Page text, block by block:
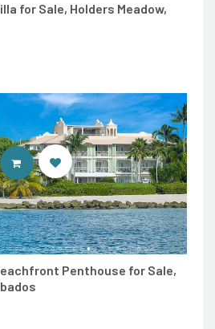
for Sale, Holders Meadow,
Penthouse for Sale,
ENTER 7TH HEAVEN PROPERTIES